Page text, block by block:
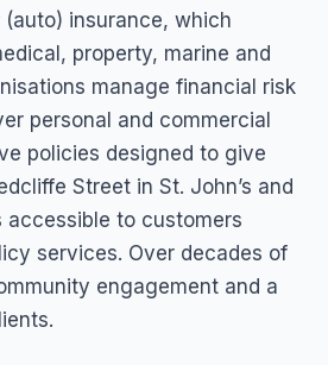
insurance, which
property, marine and
manage financial risk
personal and commercial
policies designed to give
Street in St. John’s and
accessible to customers
services. Over decades of
engagement and a